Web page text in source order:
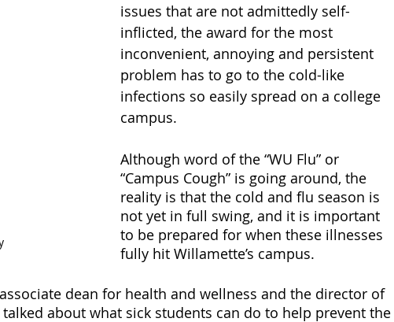
issues that are not admittedly self-
inflicted, the award for the most
inconvenient, annoying and persistent
problem has to go to the cold-like
infections so easily spread on a college
campus.
Although word of the “WU Flu” or
“Campus Cough” is going around, the
reality is that the cold and flu season is
not yet in full swing, and it is important
to be prepared for when these illnesses
fully hit Willamette’s campus.
dean for health and wellness and the director of
about what sick students can do to help prevent the